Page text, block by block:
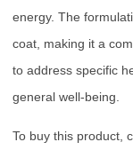
energy. The
coat, making it a
to address specific
general well-being.
To buy this product,